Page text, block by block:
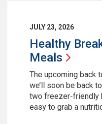
JULY 23, 2026
Healthy
Meals
The upcoming back
we’ll soon be back
two freezer-friendly
easy to grab a